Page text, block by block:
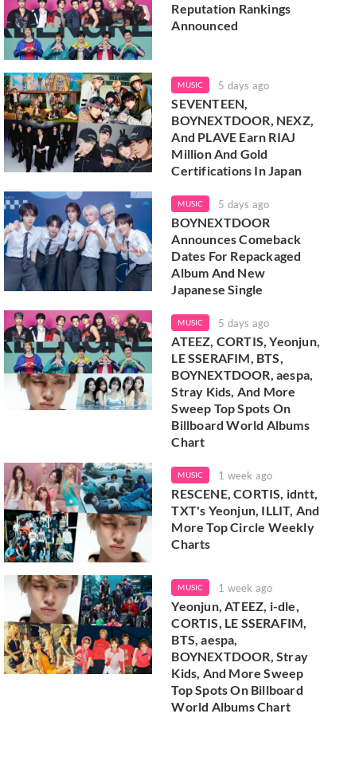
Reputation Rankings
Announced
MUSIC 5 days ago
SEVENTEEN,
BOYNEXTDOOR, NEXZ,
And PLAVE Earn RIAJ
Million And Gold
Certifications In Japan
MUSIC 5 days ago
BOYNEXTDOOR
Announces Comeback
Dates For Repackaged
Album And New
Japanese Single
MUSIC 5 days ago
ATEEZ, CORTIS, Yeonjun,
LE SSERAFIM, BTS,
BOYNEXTDOOR, aespa,
Stray Kids, And More
Sweep Top Spots On
Billboard World Albums
Chart
MUSIC 1 week ago
RESCENE, CORTIS, idntt,
TXT's Yeonjun, ILLIT, And
More Top Circle Weekly
Charts
MUSIC 1 week ago
Yeonjun, ATEEZ, i-dle,
CORTIS, LE SSERAFIM,
BTS, aespa,
BOYNEXTDOOR, Stray
Kids, And More Sweep
Top Spots On Billboard
World Albums Chart